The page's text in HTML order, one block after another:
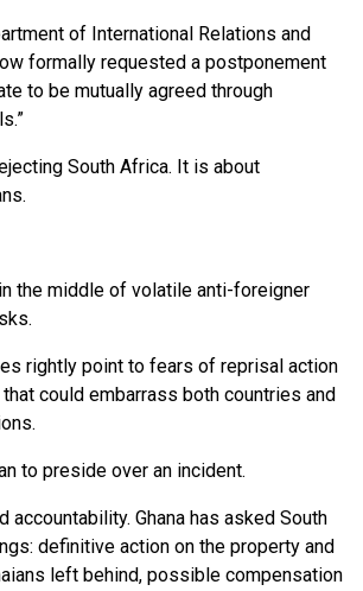
of International Relations and
formally requested a postponement
to be mutually agreed through
South Africa. It is about
the middle of volatile anti-foreigner
rightly point to fears of reprisal action
could embarrass both countries and
to preside over an incident.
accountability. Ghana has asked South
definitive action on the property and
left behind, possible compensation